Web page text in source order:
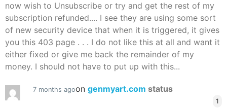
now wish to Unsubscribe or try and get the rest of my
subscription refunded.... I see they are using some sort
of new security device that when it is triggered, it gives
you this 403 page . . . I do not like this at all and want it
either fixed or give me back the remainder of my
money. I should not have to put up with this...
7 months agoon genmyart.com status
1